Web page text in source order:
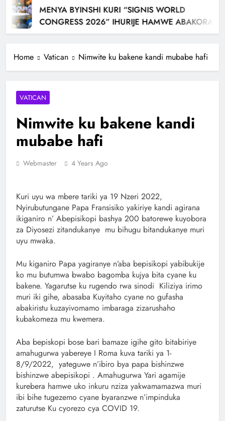
MENYA BYINSHI KURI “SIGNIS WORLD
CONGRESS 2026” IHURIJE HAMWE ABAKORA
MU ITANGAZAMAKURU N’ITUMANAHO RYA
AFURIKA BWA MBERE
Home Vatican Nimwite ku bakene kandi mubabe hafi
VATICAN
Nimwite ku bakene kandi
mubabe hafi
Webmaster 4 Years Ago
Kuri uyu wa mbere tariki ya 19 Nzeri 2022,
Nyirubutungane Papa Fransisiko yakiriye kandi agirana
ikiganiro n’ Abepisikopi bashya 200 batorewe kuyobora
za Diyosezi zitandukanye mu bihugu bitandukanye muri
uyu mwaka.
Mu kiganiro Papa yagiranye n’aba bepisikopi yabibukije
ko mu butumwa bwabo bagomba kujya bita cyane ku
bakene. Yagarutse ku rugendo rwa sinodi Kiliziya irimo
muri iki gihe, abasaba Kuyitaho cyane no gufasha
abakiristu kuzayivomamo imbaraga zizarushaho
kubakomeza mu kwemera.
Aba bepiskopi bose bari bamaze igihe gito bitabiriye
amahugurwa yabereye I Roma kuva tariki ya 1-
8/9/2022, yateguwe n’ibiro bya papa bishinzwe
bishinzwe abepisikopi . Amahugurwa Yari agamije
kurebera hamwe uko inkuru nziza yakwamamazwa muri
ibi bihe tugezemo cyane byaranzwe n’impinduka
zaturutse Ku cyorezo cya COVID 19.